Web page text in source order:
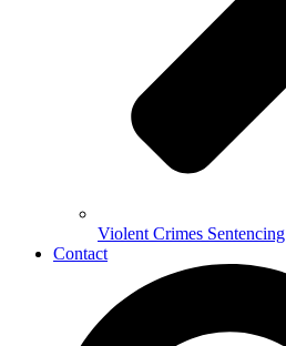
Violent Crimes Sentencing
Contact